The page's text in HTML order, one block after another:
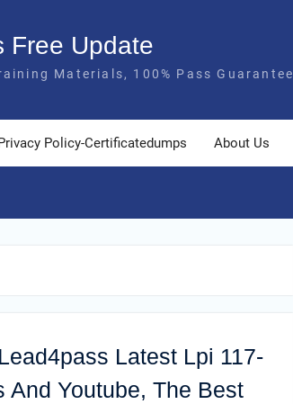
Free Update
Materials, 100% Pass Guarantee
Policy-Certificatedumps About Us
Latest Lpi 117-
And Youtube, The Best